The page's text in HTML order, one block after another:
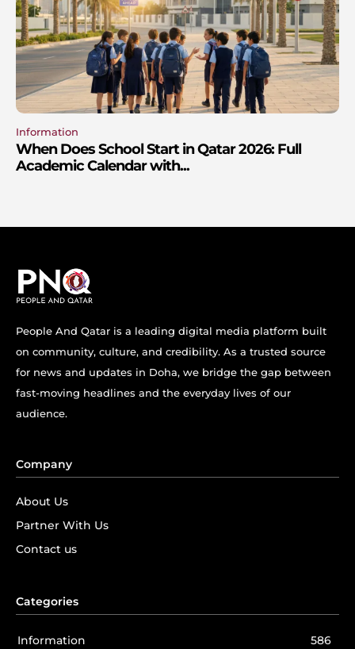
Information
When Does School Start in Qatar 2026: Full
Academic Calendar with...
People And Qatar is a leading digital media platform built
on community, culture, and credibility. As a trusted source
for news and updates in Doha, we bridge the gap between
fast-moving headlines and the everyday lives of our
audience.
Company
About Us
Partner With Us
Contact us
Categories
Information 586